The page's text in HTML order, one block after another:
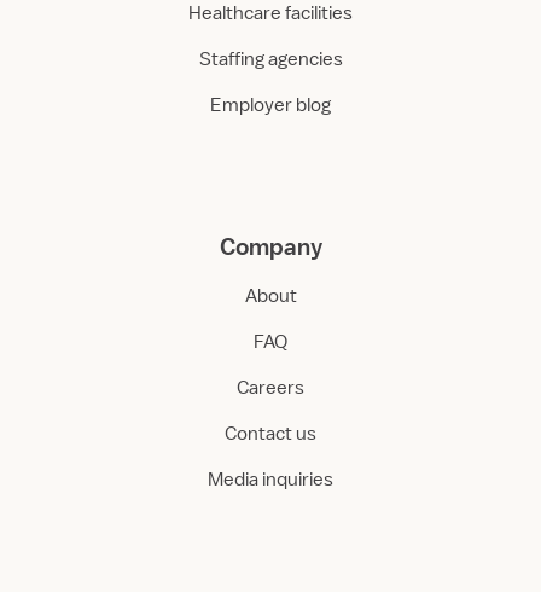
Healthcare facilities
Staffing agencies
Employer blog
Company
About
FAQ
Careers
Contact us
Media inquiries